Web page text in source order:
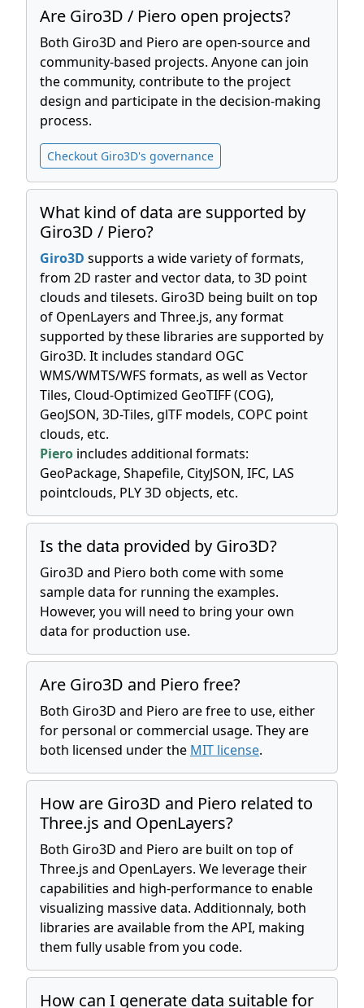
Are Giro3D / Piero open projects?
Both Giro3D and Piero are open-source and
community-based projects. Anyone can join
the community, contribute to the project
design and participate in the decision-making
process.
Checkout Giro3D's governance
What kind of data are supported by
Giro3D / Piero?
Giro3D supports a wide variety of formats,
from 2D raster and vector data, to 3D point
clouds and tilesets. Giro3D being built on top
of OpenLayers and Three.js, any format
supported by these libraries are supported by
Giro3D. It includes standard OGC
WMS/WMTS/WFS formats, as well as Vector
Tiles, Cloud-Optimized GeoTIFF (COG),
GeoJSON, 3D-Tiles, glTF models, COPC point
clouds, etc.
Piero includes additional formats:
GeoPackage, Shapefile, CityJSON, IFC, LAS
pointclouds, PLY 3D objects, etc.
Is the data provided by Giro3D?
Giro3D and Piero both come with some
sample data for running the examples.
However, you will need to bring your own
data for production use.
Are Giro3D and Piero free?
Both Giro3D and Piero are free to use, either
for personal or commercial usage. They are
both licensed under the MIT license.
How are Giro3D and Piero related to
Three.js and OpenLayers?
Both Giro3D and Piero are built on top of
Three.js and OpenLayers. We leverage their
capabilities and high-performance to enable
visualizing massive data. Additionnaly, both
libraries are available from the API, making
them fully usable from you code.
How can I generate data suitable for